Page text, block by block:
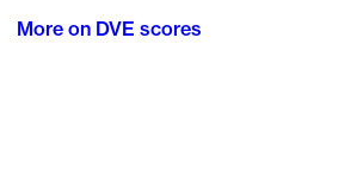
More on DVE scores